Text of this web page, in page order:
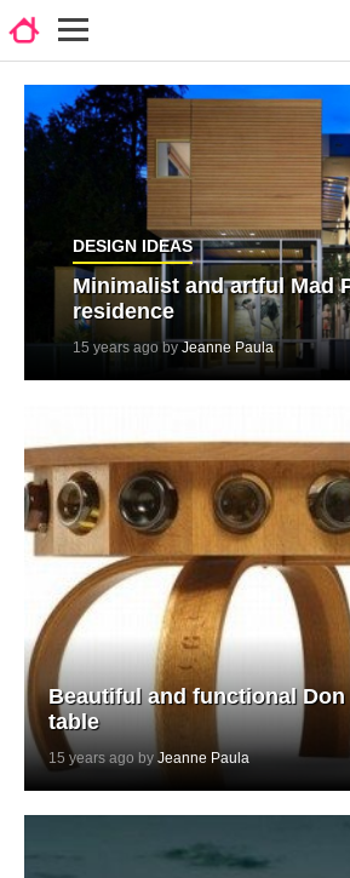
DESIGN IDEAS
Minimalist and artful Mad
residence
15 years ago byJeanne Paula
Beautiful and functional
table
15 years ago by Jeanne Paula